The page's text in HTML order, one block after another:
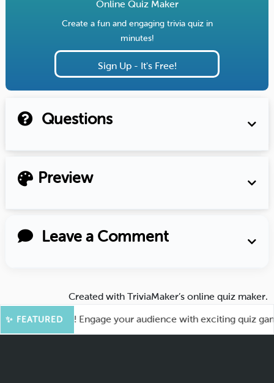
Online Quiz Maker
Create a fun and engaging trivia quiz in
minutes!
Sign Up - It's Free!
Questions
Preview
Leave a Comment
Created with TriviaMaker’s online quiz maker.
✨ FEATURED
More Fun! Engage your audience with exciting quiz games